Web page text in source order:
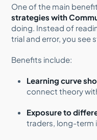
One of the main
strategies with
doing. Instead of
trial and error, you see
Benefits include:
Learning curve
connect theory
Exposure to
traders, long-term